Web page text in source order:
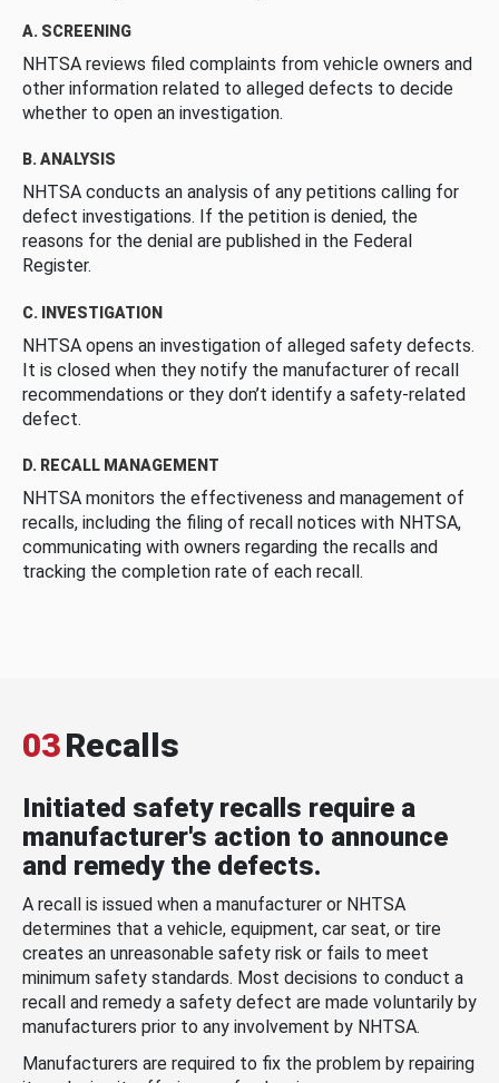
A. SCREENING
NHTSA reviews filed complaints from vehicle owners and
other information related to alleged defects to decide
whether to open an investigation.
B. ANALYSIS
NHTSA conducts an analysis of any petitions calling for
defect investigations. If the petition is denied, the
reasons for the denial are published in the Federal
Register.
C. INVESTIGATION
NHTSA opens an investigation of alleged safety defects.
It is closed when they notify the manufacturer of recall
recommendations or they don’t identify a safety-related
defect.
D. RECALL MANAGEMENT
NHTSA monitors the effectiveness and management of
recalls, including the filing of recall notices with NHTSA,
communicating with owners regarding the recalls and
tracking the completion rate of each recall.
03Recalls
Initiated safety recalls require a
manufacturer's action to announce
and remedy the defects.
A recall is issued when a manufacturer or NHTSA
determines that a vehicle, equipment, car seat, or tire
creates an unreasonable safety risk or fails to meet
minimum safety standards. Most decisions to conduct a
recall and remedy a safety defect are made voluntarily by
manufacturers prior to any involvement by NHTSA.
Manufacturers are required to fix the problem by repairing